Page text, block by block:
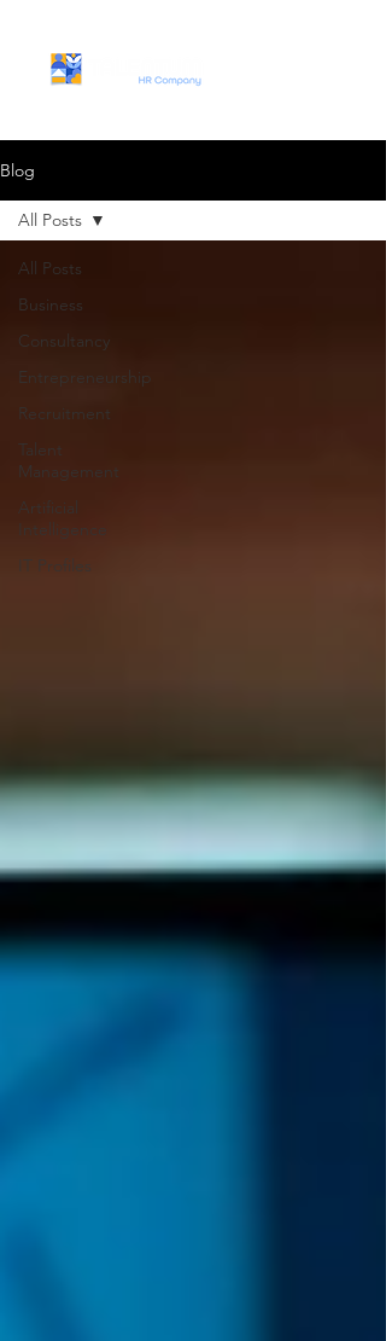
Blog
All Posts
Business
Consultancy
Entrepreneurship
Recruitment
Talent
Management
Artificial
Intelligence
IT Profiles
All Posts